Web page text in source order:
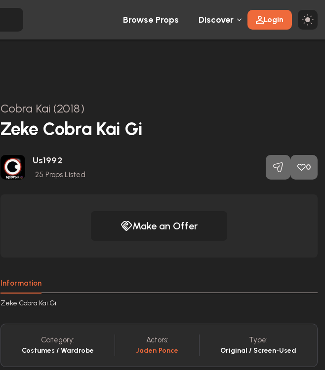
Browse Props Discover Login
Cobra Kai (2018)
Zeke Cobra Kai Gi
Us1992
25 Props Listed
0
Make an Offer
Information
Zeke Cobra Kai Gi
Category:
Costumes / Wardrobe
Actors:
Jaden Ponce
Type:
Original / Screen-Used